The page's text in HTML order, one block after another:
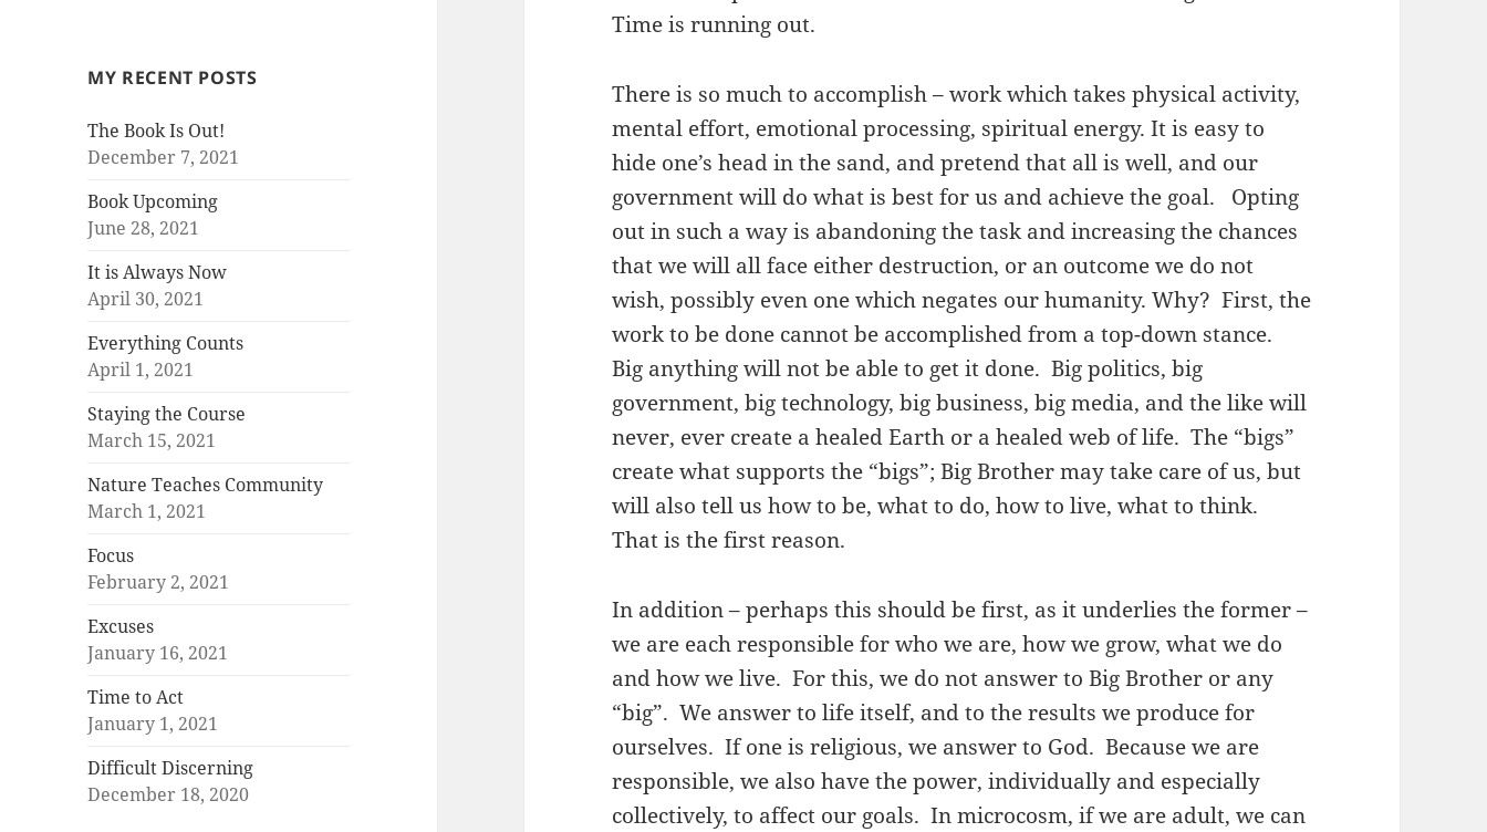
MY RECENT POSTS
The Book Is Out!
December 7, 2021
Book Upcoming
June 28, 2021
It is Always Now
April 30, 2021
Everything Counts
April 1, 2021
Staying the Course
March 15, 2021
Nature Teaches Community
March 1, 2021
Focus
February 2, 2021
Excuses
January 16, 2021
Time to Act
January 1, 2021
Difficult Discerning
December 18, 2020
Time is running out.
There is so much to accomplish – work which takes physical activity,
mental effort, emotional processing, spiritual energy. It is easy to
hide one’s head in the sand, and pretend that all is well, and our
government will do what is best for us and achieve the goal. Opting
out in such a way is abandoning the task and increasing the chances
that we will all face either destruction, or an outcome we do not
wish, possibly even one which negates our humanity. Why? First, the
work to be done cannot be accomplished from a top-down stance.
Big anything will not be able to get it done. Big politics, big
government, big technology, big business, big media, and the like will
never, ever create a healed Earth or a healed web of life. The “bigs”
create what supports the “bigs”; Big Brother may take care of us, but
will also tell us how to be, what to do, how to live, what to think.
That is the first reason.
In addition – perhaps this should be first, as it underlies the former –
we are each responsible for who we are, how we grow, what we do
and how we live. For this, we do not answer to Big Brother or any
“big”. We answer to life itself, and to the results we produce for
ourselves. If one is religious, we answer to God. Because we are
responsible, we also have the power, individually and especially
collectively, to affect our goals. In microcosm, if we are adult, we can